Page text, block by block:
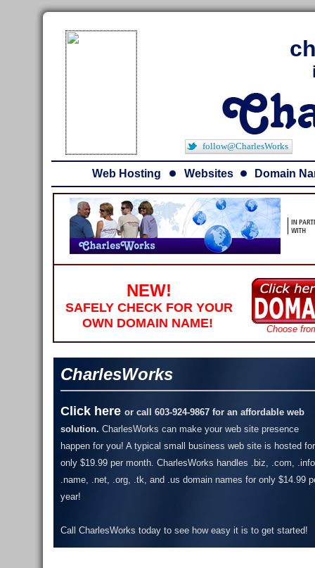
follow@CharlesWorks
Web Hosting Websites Domain
NEW!
SAFELY CHECK FOR YOUR
OWN DOMAIN NAME!
Choose
CharlesWorks
Click here or call 603-924-9867 for an affordable web
solution. CharlesWorks can make your web site presence
happen for you! A typical small business web site is hosted for
only $19.99 per month. CharlesWorks handles .biz, .com,
.name, .net, .org, .tk, and .us domain names for only $14.99
year!
Call CharlesWorks today to see how easy it is to get started!